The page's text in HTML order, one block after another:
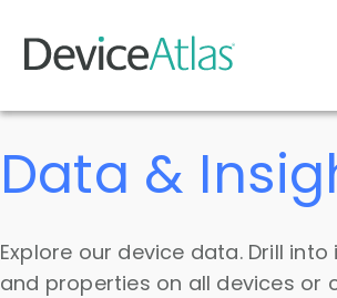
Skip to main content
Data &
Explore our device data. Drill
and properties on all devices or